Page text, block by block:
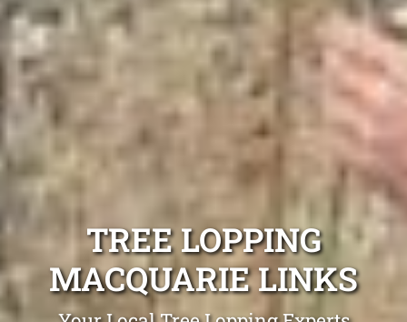
TREE LOPPING
MACQUARIE LINKS